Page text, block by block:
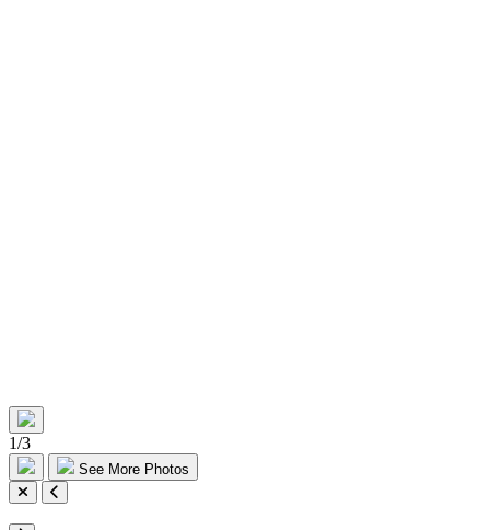
1/3
See More Photos